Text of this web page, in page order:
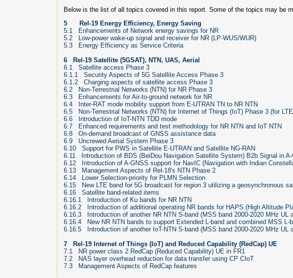
Below is the list of all topics covered in this report. Some of the topics may be
5
Rel-19 Energy Efficiency, Energy Saving
5.1 Enhancements of Network energy savings for NR
5.2 Low-power wake-up signal and receiver for NR (LP-WUS/WUR)
5.3 Energy Efficiency as Service Criteria
6 Rel-19 Satellite (5GSAT), NTN, UAS, Aerial
6.1 Satellite access Phase 3
6.1.1 Security Aspects of 5G Satellite Access Phase 3
6.1.2 Charging aspects of satellite access Phase 3
6.2 Non-Terrestrial Networks (NTN) for NR Phase 3
6.3 Enhancements for Air-to-ground network for NR
6.4 Inter-RAT mode mobility support from E-UTRAN TN to NR NTN
6.5 Non-Terrestrial Networks (NTN) for Internet of Things (IoT) Phase 3 (for
6.6 Introduction of IoT-NTN TDD mode
6.7 Enhanced requirements and test methodology for NR NTN and IoT NTN
6.8 On-demand broadcast of GNSS assistance data
6.9 Uncrewed Aerial System Phase 3
6.10 Support for PWS in Satellite E-UTRAN and Satellite NG-RAN
6.11 Introduction of BDS (BeiDou Navigation Satellite System) B2b Signal in
6.12 Introduction of A-GNSS support for NavIC (Navigation with Indian
6.13 Management Aspects of Rel-18's NTN Phase 2
6.14 Lower Selection-priority for PLMN Selection
6.15 New LTE band for 5G broadcast for region 3 utilizing a geosynchronous
6.16 Satellite band-related items
6.16.1 Introduction of Ku bands for NR NTN
6.16.2 Introduction of additional operating NR bands for HAPS (High Altitude
6.16.3 Introduction of another NR NTN S-band (MSS band 2000-2020 MHz UL
6.16.4 New NR NTN bands to support Extended L-band and combined MSS L-
6.16.5 Introduction of another IoT-NTN S-band (MSS band 2000-2020 MHz UL
7 Rel-19 Internet of Things (IoT) and Reduced Capability (RedCap) UE
7.1 NR power class 2 RedCap (Reduced Capability) UE in FR1
7.2 NAS layer overhead reduction for data transfer using CP CIoT
7.3 Management Aspects of RedCap features